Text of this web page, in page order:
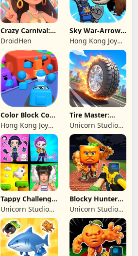
Crazy Carnival:
Merger
DroidHen
Sky War-Arrow
Hero
Hong Kong Joy
Genesis Co,
Limited
Color Block Cozy
Jam
Hong Kong Joy
Genesis Co,
Limited
Tire Master:
Crazy Wheels
Unicorn Studio
Official
Tappy Challenge:
MiniGames
Unicorn Studio
Official
Blocky Hunters:
FPS Survival
Unicorn Studio
Official